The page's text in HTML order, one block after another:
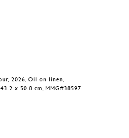
2026, Oil on linen,
x 50.8 cm, MMG#38597